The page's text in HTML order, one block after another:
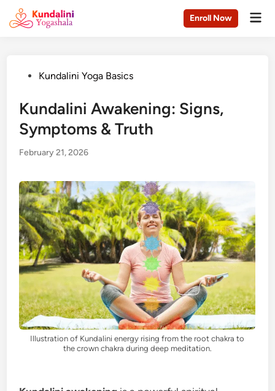
Enroll Now
PostedKundalini Yoga Basics
Kundalini Awakening: Signs,
Symptoms & Truth
February 21, 2026
Illustration of Kundalini energy rising from the root chakra to
the crown chakra during deep meditation.